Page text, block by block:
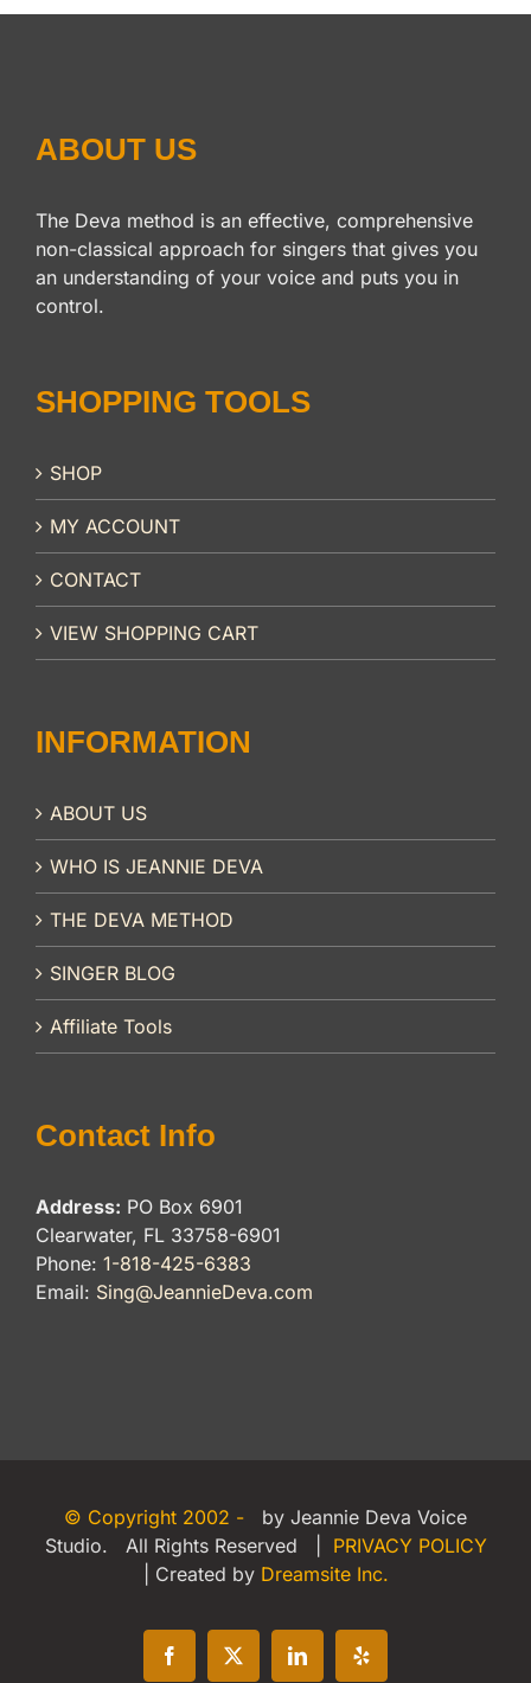
ABOUT US
The Deva method is an effective, comprehensive
non-classical approach for singers that gives you
an understanding of your voice and puts you in
control.
SHOPPING TOOLS
SHOP
MY ACCOUNT
CONTACT
VIEW SHOPPING CART
INFORMATION
ABOUT US
WHO IS JEANNIE DEVA
THE DEVA METHOD
SINGER BLOG
Affiliate Tools
Contact Info
Address: PO Box 6901
Clearwater, FL 33758-6901
Phone: 1-818-425-6383
Email: Sing@JeannieDeva.com
© Copyright 2002 -
by Jeannie Deva Voice
Studio. All Rights Reserved | PRIVACY POLICY
| Created by Dreamsite Inc.
Facebook
X LinkedInYelp